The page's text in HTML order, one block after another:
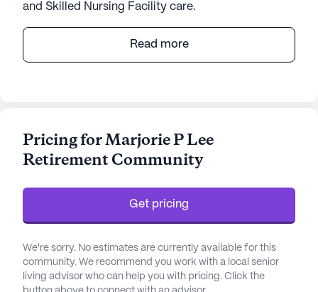
and Skilled Nursing Facility care.
Marjorie P Lee Retirement Community stands as a
beacon of exceptional senior living, focusing on
strong emphasis on health care, Marjorie P Lee
offers a variety of services including a 24-hour call
activities such as bathing, dressing, and
medication management. Their commitment to
receive the attention and support they need.
The community is nestled in a vibrant
Read more
Pricing for Marjorie P Lee
Retirement Community
Get pricing
We're sorry. No estimates are currently available for this
community. We recommend you work with a local senior
living advisor who can help you with pricing. Click the